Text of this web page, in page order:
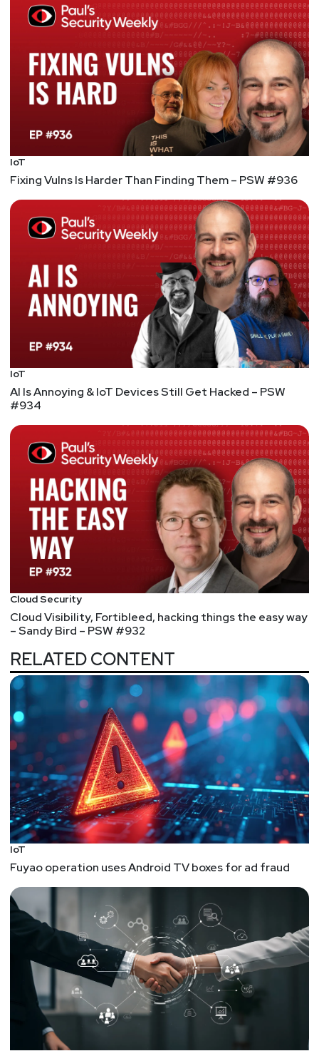
@haxorthematrix
https://www.finitestate.io/
https://breakstuffforfun.com/
Lee Neely
Announcements
Security Weekly listeners save $100 on their RSAC
2026 All Access Pass! RSAC 2026 Conference will
take place March 23rd to March 26th in San
Francisco. To register using our discount code,
please visit securityweekly.com/rsac26 and use the
code 56U5SECWEEKLY! We hope to see you there!
List of Articles
The Internet Was Weeks Away From Disaster and
This was a great little documentary on the XZ
backdoor. It starts at the beginning of open-
source. Even though they didn't attribute Linus's
law correctly:
"Given enough eyeballs, all bugs are
shallow" — coined by Eric S. Raymond in his 1999
essay and book The Cathedral and the Bazaar. It is
named Linus's Law in honor of Linus Torvalds,
which is why it's often misattributed to him."
Zero Day Clock
This is worth showing as it tracks interesting
stats...
Reevaluating vulnerability management
Adrian points out and backs up much of what we
have been saying about vuln management: It's not
working or keeping up. Given that, what do we do?
We can solve the asset identification problem
with technology, but that's just the first step. We
still need to store the data and act on the data...
Spoofing An Emergency Traffic Preemption Signal
While some claim to do this with a Flipper Zero,
this person acquired an actual device that would
sit on a traffic light and reverse-engineered it.
Turns out at least some of these systems are
preprogrammed with vehicle IDs, and without
them, you can't change the traffic lights...
Jaay’s Electronics on Tindie
This is a great price. Not sure if it works, but looks
awesome.
Claude Static Binary Analysis of BPFDoor Malware
If you give Claude the right tools it does an
amazing job at reverse engineering malware. It's
gotten much better over time and this is a great
example. It automates things like hashing the
file(s) and so much more. Check this one out, then
IoT
Fixing Vulns Is Harder Than Finding Them – PSW #936
IoT
AI Is Annoying & IoT Devices Still Get Hacked – PSW
#934
Cloud Security
Cloud Visibility, Fortibleed, hacking things the easy way
– Sandy Bird – PSW #932
RELATED CONTENT
IoT
Fuyao operation uses Android TV boxes for ad fraud